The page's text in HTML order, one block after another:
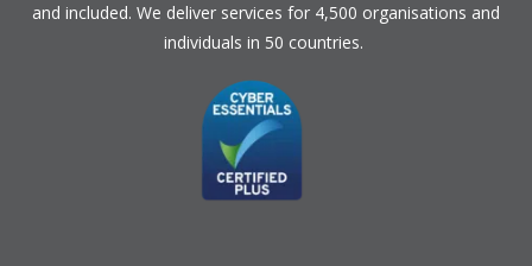
and included. We deliver services for 4,500 organisations and
individuals in 50 countries.